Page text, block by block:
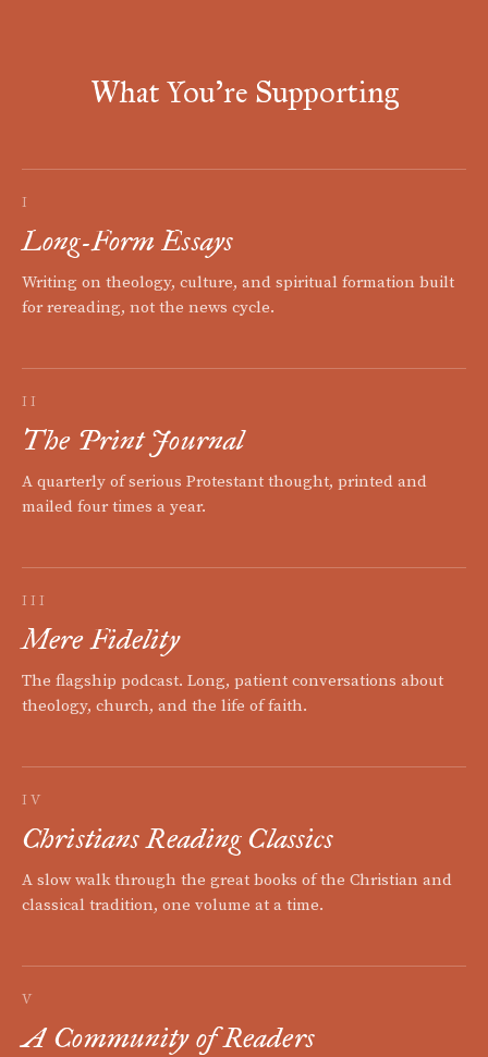
What You're Supporting
I
Long-Form Essays
Writing on theology, culture, and spiritual formation built
for rereading, not the news cycle.
II
The Print Journal
A quarterly of serious Protestant thought, printed and
mailed four times a year.
III
Mere Fidelity
The flagship podcast. Long, patient conversations about
theology, church, and the life of faith.
IV
Christians Reading Classics
A slow walk through the great books of the Christian and
classical tradition, one volume at a time.
V
A Community of Readers